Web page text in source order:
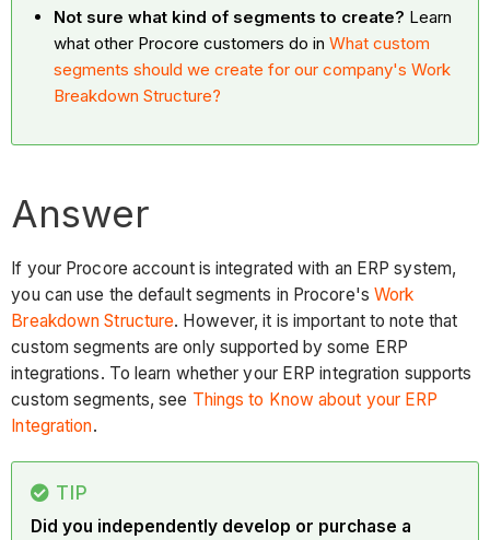
Not sure what kind of segments to create? Learn
what other Procore customers do inWhat custom
segments should we create for our company's Work
Breakdown Structure?
Answer
If your Procore account is integrated with an ERP system,
you can use the default segments in Procore's Work
Breakdown Structure. However, it is important to note that
custom segments are only supported by some ERP
integrations. To learn whether your ERP integration supports
custom segments, see Things to Know about your ERP
Integration.
TIP
Did you independently develop or purchase a